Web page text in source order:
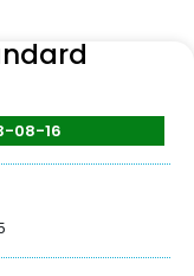
08-16